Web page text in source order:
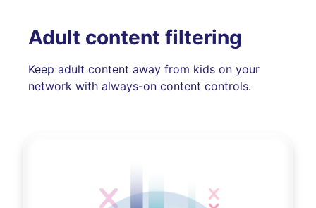
Adult content filtering
Keep adult content away from kids on your
network with always-on content controls.